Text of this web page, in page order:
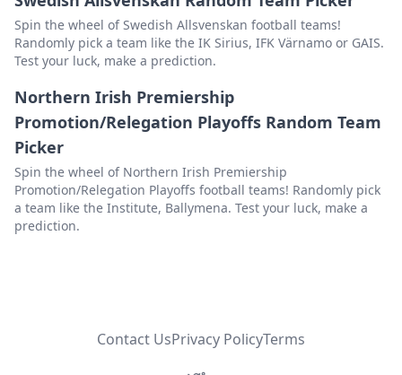
Leyton Orient
Delete
Swansea City
Delete
Fleetwood Town
Harrogate Town
Manchester City
Charlton Athletic
Crystal Palace
Delete
Shrewsbury Town
Spin the wheel of Swedish Allsvenskan football teams!
Randomly pick a team like the IK Sirius, IFK Värnamo or GAIS.
Test your luck, make a prediction.
Northern Irish Premiership
Promotion/Relegation Playoffs Random Team
Picker
Spin the wheel of Northern Irish Premiership
Promotion/Relegation Playoffs football teams! Randomly pick
a team like the Institute, Ballymena. Test your luck, make a
prediction.
Contact UsPrivacy PolicyTerms